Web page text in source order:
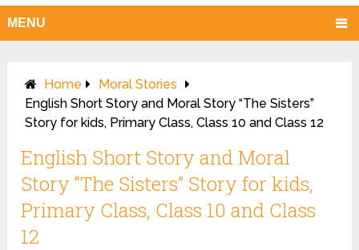
MENU
Home
Moral Stories
English Short Story and Moral Story “The Sisters”
Story for kids, Primary Class, Class 10 and Class 12
English Short Story and Moral
Story “The Sisters” Story for kids,
Primary Class, Class 10 and Class
12